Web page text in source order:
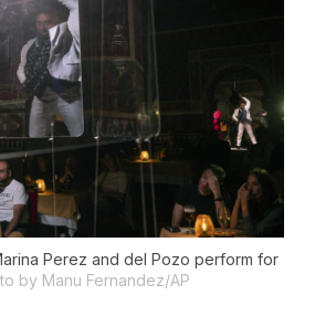
Perez and del Pozo perform for
by Manu Fernandez/AP